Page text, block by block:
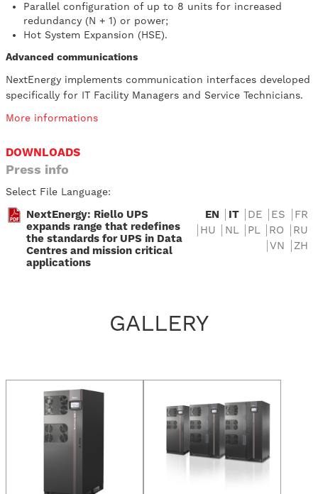
Parallel configuration of up to 8 units for increased
redundancy (N + 1) or power;
Hot System Expansion (HSE).
Advanced communications
NextEnergy implements communication interfaces developed
specifically for IT Facility Managers and Service Technicians.
More informations
DOWNLOADS
Press info
Select File Language:
NextEnergy: Riello UPS
expands range that redefines
the standards for UPS in Data
Centres and mission critical
applications
EN IT DE ES
FR
HU
NL PL RO
RU
VN
ZH
GALLERY